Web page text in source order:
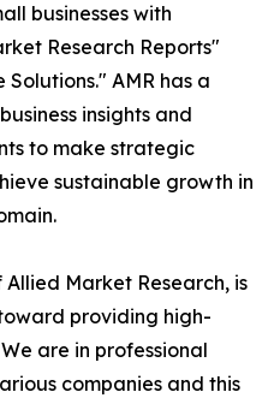
businesses with
Research Reports"
AMR has a
insights and
to make strategic
sustainable growth in
Allied Market Research, is
providing high-
are in professional
companies and this